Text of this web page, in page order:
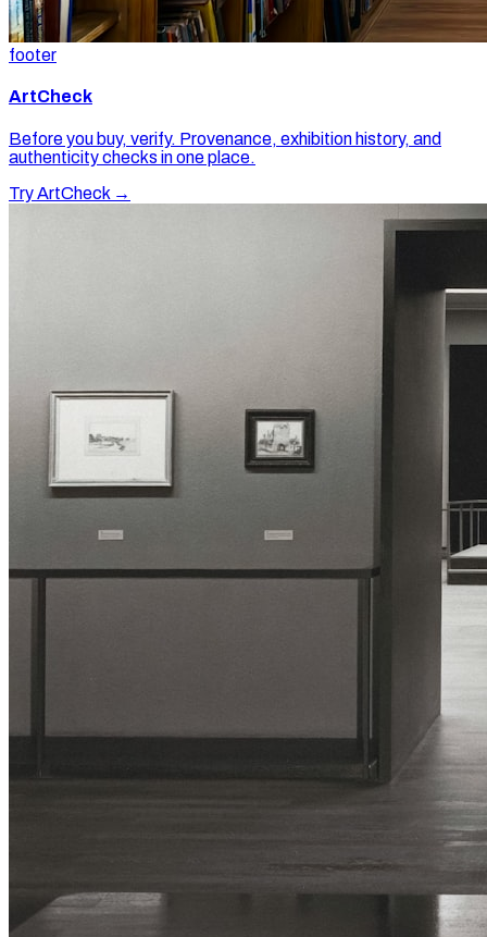
footer
ArtCheck
Before you buy, verify. Provenance, exhibition history, and
authenticity checks in one place.
Try ArtCheck →